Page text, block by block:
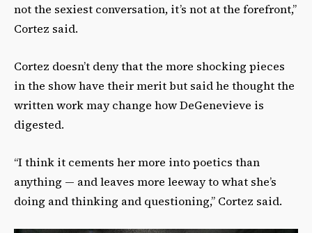
not the sexiest conversation, it’s not at the forefront,”
Cortez said.
Cortez doesn’t deny that the more shocking pieces
in the show have their merit but said he thought the
written work may change how DeGenevieve is
digested.
“I think it cements her more into poetics than
anything — and leaves more leeway to what she’s
doing and thinking and questioning,” Cortez said.